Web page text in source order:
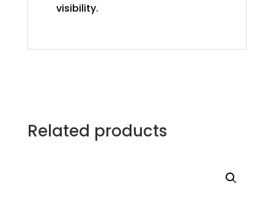
visibility.
Related products